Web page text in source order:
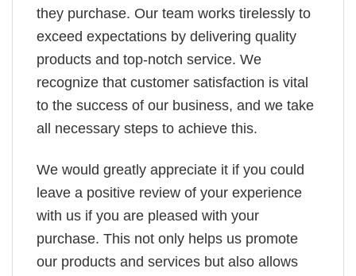
they purchase. Our team works tirelessly to
exceed expectations by delivering quality
products and top-notch service. We
recognize that customer satisfaction is vital
to the success of our business, and we take
all necessary steps to achieve this.
We would greatly appreciate it if you could
leave a positive review of your experience
with us if you are pleased with your
purchase. This not only helps us promote
our products and services but also allows